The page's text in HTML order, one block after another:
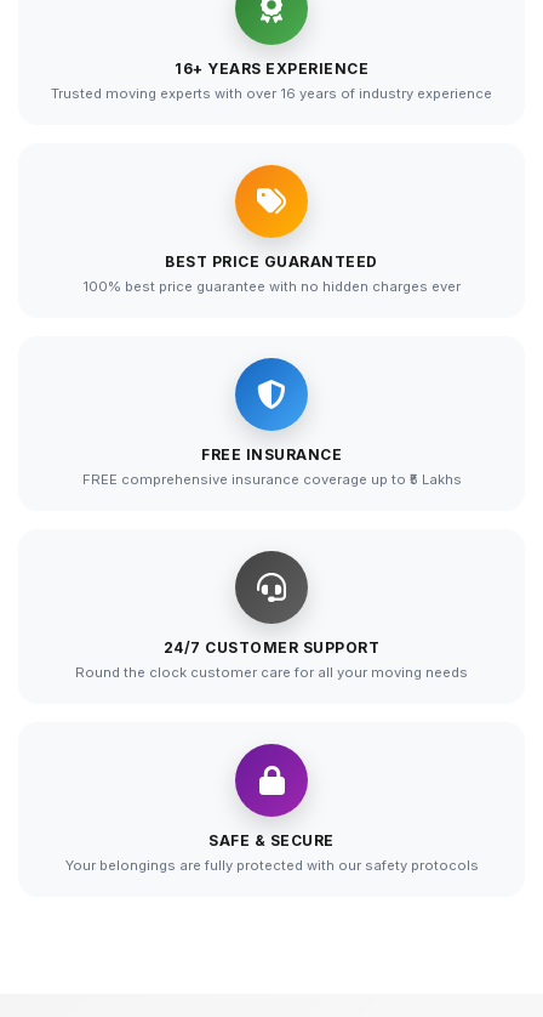
16+ YEARS EXPERIENCE
Trusted moving experts with over 16 years of industry experience
BEST PRICE GUARANTEED
100% best price guarantee with no hidden charges ever
FREE INSURANCE
FREE comprehensive insurance coverage up to ₹5 Lakhs
24/7 CUSTOMER SUPPORT
Round the clock customer care for all your moving needs
SAFE & SECURE
Your belongings are fully protected with our safety protocols